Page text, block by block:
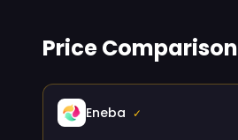
Price Comparison
Eneba ✓